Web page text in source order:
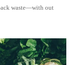
waste—with out